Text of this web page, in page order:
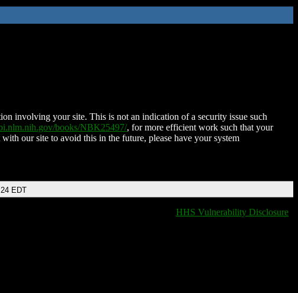
involving your site. This is not an indication of a security issue such
books/NBK25497/, for more efficient work such that your
our site to avoid this in the future, please have your system
EDT
HHS Vulnerability Disclosure